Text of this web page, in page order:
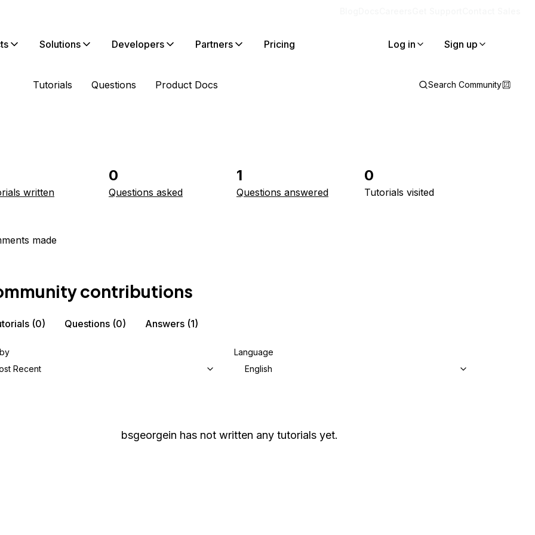
Solutions Developers Partners Pricing Log in Sign up
Tutorials Questions Product Docs Search Community
written
0
Questions asked
1
Questions answered
0
Tutorials visited
made
contributions
(0) Questions (0) Answers (1)
Recent
Language
English
bsgeorgein has not written any tutorials yet.